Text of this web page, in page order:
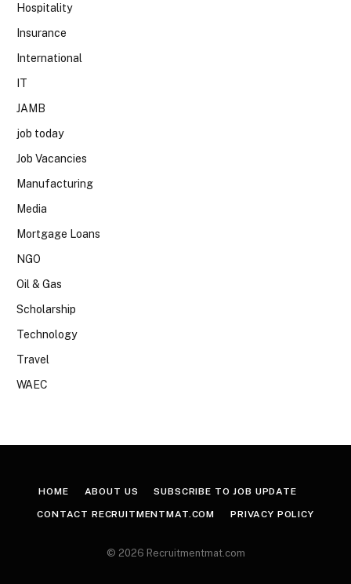
Hospitality
Insurance
International
IT
JAMB
job today
Job Vacancies
Manufacturing
Media
Mortgage Loans
NGO
Oil & Gas
Scholarship
Technology
Travel
WAEC
HOME ABOUT US SUBSCRIBE TO JOB UPDATE
CONTACT RECRUITMENTMAT.COM PRIVACY POLICY
© 2026 Recruitmentmat.com